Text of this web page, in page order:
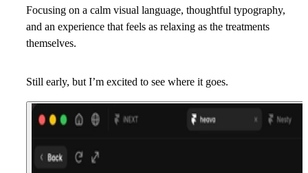
Focusing on a calm visual language, thoughtful typography,
and an experience that feels as relaxing as the treatments
themselves.
Still early, but I’m excited to see where it goes.